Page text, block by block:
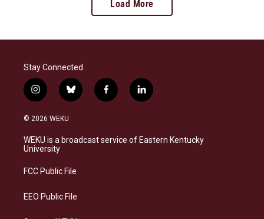
Load More
Stay Connected
i
n
s
a
g
a
b
l
s
k
f
a
b
o
l
i
e
d
© 2026 WEKU
WEKU is a broadcast service of Eastern Kentucky
University
FCC Public File
EEO Public File